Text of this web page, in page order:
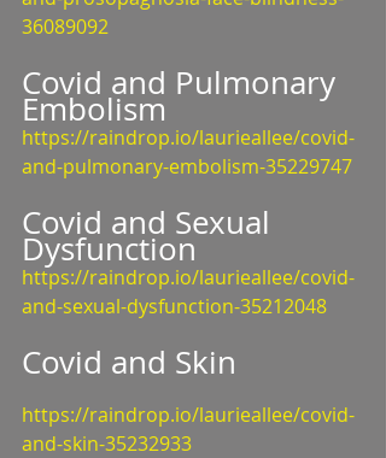
36089092
Covid and Pulmonary
Embolism
https://raindrop.io/laurieallee/covid-
and-pulmonary-embolism-35229747
Covid and Sexual
Dysfunction
https://raindrop.io/laurieallee/covid-
and-sexual-dysfunction-35212048
Covid and Skin
https://raindrop.io/laurieallee/covid-
and-skin-35232933